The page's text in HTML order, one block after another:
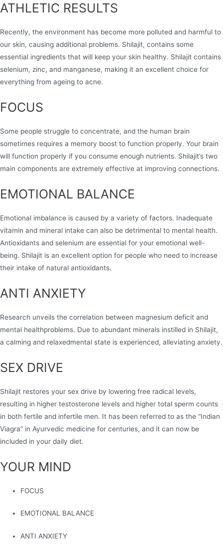
ATHLETIC RESULTS
Recently, the environment has become more polluted and harmful to
our skin, causing additional problems. Shilajit, contains some
essential ingredients that will keep your skin healthy. Shilajit contains
selenium, zinc, and manganese, making it an excellent choice for
everything from ageing to acne.
FOCUS
Some people struggle to concentrate, and the human brain
sometimes requires a memory boost to function properly. Your brain
will function properly if you consume enough nutrients. Shilajit’s two
main components are extremely effective at improving connections.
EMOTIONAL BALANCE
Emotional imbalance is caused by a variety of factors. Inadequate
vitamin and mineral intake can also be detrimental to mental health.
Antioxidants and selenium are essential for your emotional well-
being. Shilajit is an excellent option for people who need to increase
their intake of natural antioxidants.
ANTI ANXIETY
Research unveils the correlation between magnesium deficit and
mental healthproblems. Due to abundant minerals instilled in Shilajit,
a calming and relaxedmental state is experienced, alleviating anxiety.
SEX DRIVE
Shilajit restores your sex drive by lowering free radical levels,
resulting in higher testosterone levels and higher total sperm counts
in both fertile and infertile men. It has been referred to as the “Indian
Viagra” in Ayurvedic medicine for centuries, and it can now be
included in your daily diet.
YOUR MIND
FOCUS
EMOTIONAL BALANCE
ANTI ANXIETY